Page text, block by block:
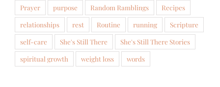
Prayer
purpose Random Ramblings
Recipes
relationships
rest Routine running
Scripture
self-care
She's Still There
She's Still There Stories
spiritual growth
weight loss words